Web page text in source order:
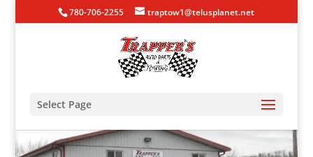
780-706-2255 traptow1@telusplanet.net
Select Page